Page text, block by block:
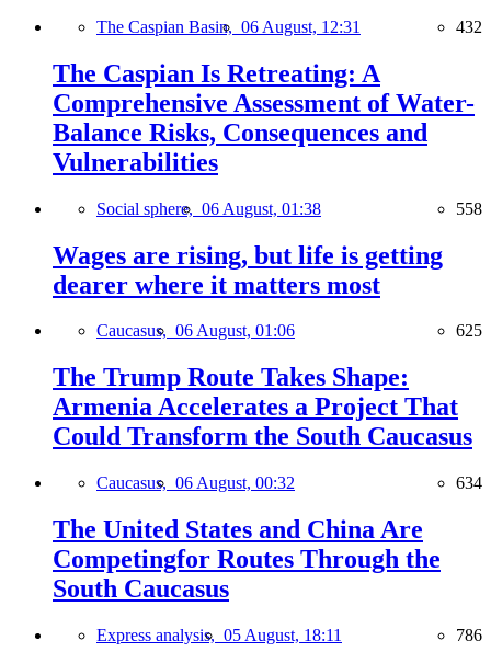
The Caspian Basin, 06 August, 12:31 432
The Caspian Is Retreating: A
Comprehensive Assessment of Water-
Balance Risks, Consequences and
Vulnerabilities
Social sphere, 06 August, 01:38 558
Wages are rising, but life is getting
dearer where it matters most
Caucasus, 06 August, 01:06 625
The Trump Route Takes Shape:
Armenia Accelerates a Project That
Could Transform the South Caucasus
Caucasus, 06 August, 00:32 634
The United States and China Are
Competingfor Routes Through the
South Caucasus
Express analysis, 05 August, 18:11 786